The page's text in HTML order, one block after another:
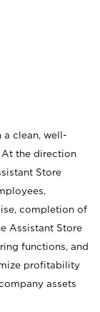
a clean, well-
At the direction
Store
completion of
Assistant Store
functions, and
profitability
assets